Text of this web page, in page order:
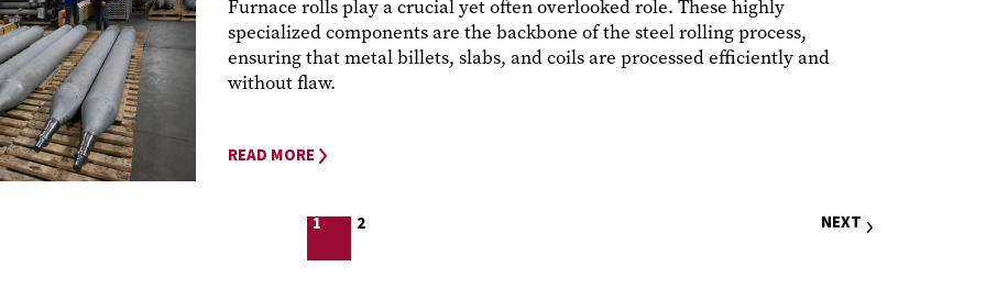
Furnace rolls play a crucial yet often overlooked role. These highly
specialized components are the backbone of the steel rolling process,
ensuring that metal billets, slabs, and coils are processed efficiently and
without flaw.
READ MORE
1 2 NEXT